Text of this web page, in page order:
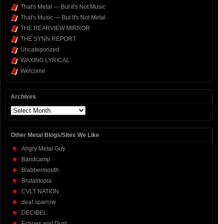
That's Metal — But It's Not Music
That's Music — But It's Not Metal
THE REARVIEW MIRROR
THE SYNN REPORT
Uncategorized
WAXING LYRICAL
Welcome
Archives
Archives
Other Metal Blogs/Sites We Like
Angry Metal Guy
Bandcamp
Blabbermouth
Brutalitopia
CVLT NATION
deaf sparrow
DECIBEL